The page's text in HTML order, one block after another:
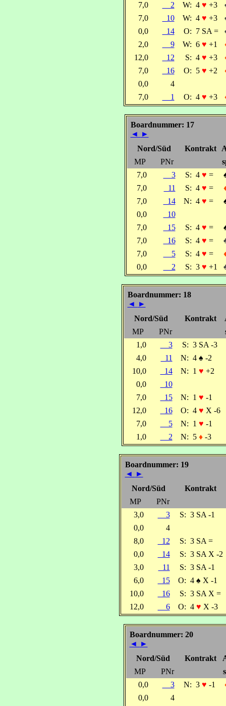
7,0
2 W: 4 ♥ +3
7,0
10 W: 4 ♥ +3
0,0
14 O: 7 SA =
2,0
9 W: 6 ♥ +1
12,0
12 S: 4 ♥ +3
7,0
16 O: 5 ♥ +2
0,0
4
7,0
1 O: 4 ♥ +3
Boardnummer: 17
◄ ►
Nord/Süd
Kontrakt
MP
PNr
7,0
3 S: 4 ♥ =
7,0
11 S: 4 ♥ =
7,0
14 N: 4 ♥ =
0,0
10
7,0
15 S: 4 ♥ =
7,0
16 S: 4 ♥ =
7,0
5 S: 4 ♥ =
0,0
2 S: 3 ♥ +1
Boardnummer: 18
◄ ►
Nord/Süd
Kontrakt
MP
PNr
1,0
3 S: 3 SA -3
4,0
11 N: 4 ♠ -2
10,0
14 N: 1 ♥ +2
0,0
10
7,0
15 N: 1 ♥ -1
12,0
16 O: 4 ♥ X -6
7,0
5 N: 1 ♥ -1
1,0
2 N: 5 ♦-3
Boardnummer: 19
◄ ►
Nord/Süd
Kontrakt
MP
PNr
3,0
3 S: 3 SA -1
0,0
4
8,0
12 S: 3 SA =
0,0
14 S: 3 SA X -2
3,0
11 S: 3 SA -1
6,0
15 O: 4 ♠ X -1
10,0
16 S: 3 SA X =
12,0
6 O: 4 ♥ X -3
Boardnummer: 20
◄ ►
Nord/Süd
Kontrakt
MP
PNr
0,0
3 N: 3 ♥ -1
0,0
4